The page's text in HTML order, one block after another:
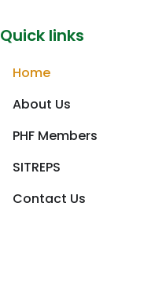
Quick links
Home
About Us
PHF Members
SITREPS
Contact Us